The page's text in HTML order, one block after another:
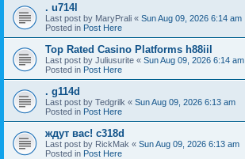
. u714l
Last post by MaryPrali « Sun Aug 09, 2026 6:14 am
Posted in Post Here
Top Rated Casino Platforms h88iil
Last post by Juliusurite « Sun Aug 09, 2026 6:14 am
Posted in Post Here
. g114d
Last post by Tedgrilk « Sun Aug 09, 2026 6:13 am
Posted in Post Here
ждут вас! c318d
Last post by RickMak « Sun Aug 09, 2026 6:13 am
Posted in Post Here